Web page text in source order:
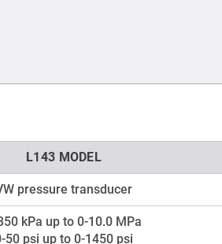
L143 MODEL
pressure transducer
kPa up to 0-10.0 MPa
50 psi up to 0-1450 psi